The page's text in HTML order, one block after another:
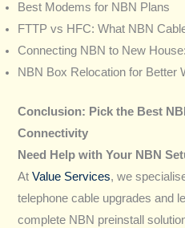
Best Modems for NBN Plans
FTTP vs HFC: What NBN
Connecting NBN to New
NBN Box Relocation for Better
Conclusion: Pick the Best
Connectivity
Need Help with Your NBN
AtValue Services, we
telephone cable upgrades and
complete NBN preinstall